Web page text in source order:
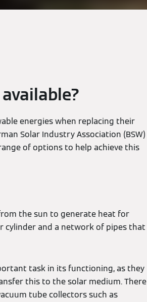
energies when replacing their
Solar Industry Association (BSW)
of options to help achieve this
the sun to generate heat for
cylinder and a network of pipes that
task in its functioning, as they
this to the solar medium. There
tube collectors such as